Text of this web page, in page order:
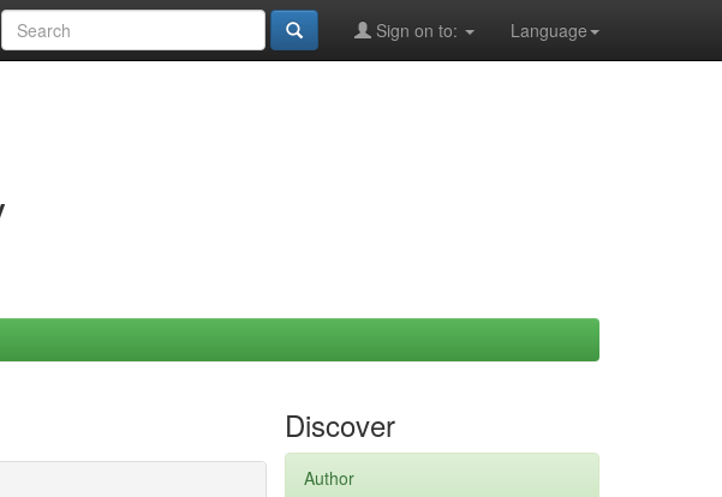
Language
Sign on to:
Discover
Author